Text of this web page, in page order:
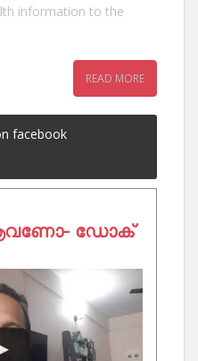
information to the
READ MORE
facebook
ആവണോ- ഡോക്